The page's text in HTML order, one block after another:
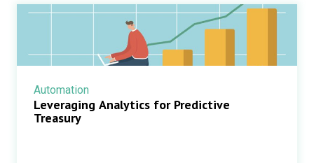
Automation
Leveraging Analytics for Predictive
Treasury